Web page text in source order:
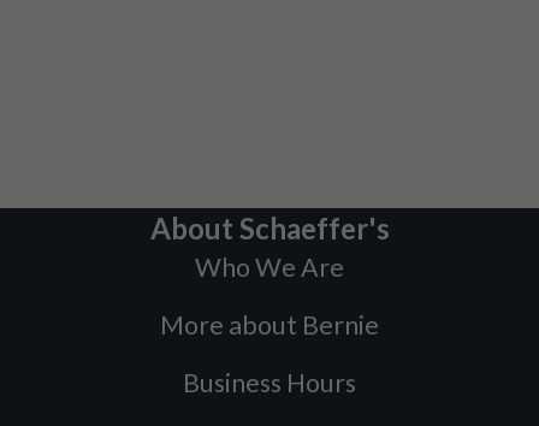
About Schaeffer's
Who We Are
More about Bernie
Business Hours